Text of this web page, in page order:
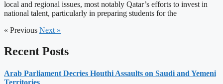
local and regional issues, most notably Qatar’s efforts to invest in
national talent, particularly in preparing students for the
« Previous Next »
Recent Posts
Arab Parliament Decries Houthi Assaults on Saudi and Yemeni
Territories